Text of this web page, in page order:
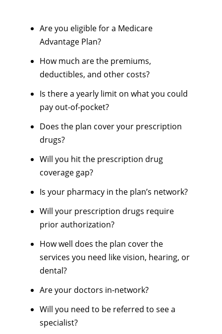
Are you eligible for a Medicare
Advantage Plan?
How much are the premiums,
deductibles, and other costs?
Is there a yearly limit on what you could
pay out-of-pocket?
Does the plan cover your prescription
drugs?
Will you hit the prescription drug
coverage gap?
Is your pharmacy in the plan’s network?
Will your prescription drugs require
prior authorization?
How well does the plan cover the
services you need like vision, hearing, or
dental?
Are your doctors in-network?
Will you need to be referred to see a
specialist?